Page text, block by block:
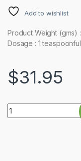
Add to wishlist
Product Weight (gms)
Dosage : 1
$31.95
Quantity